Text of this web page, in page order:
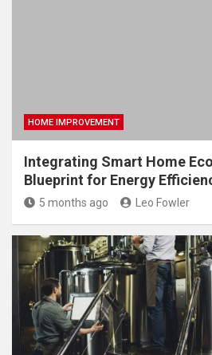
HOME IMPROVEMENT
Integrating Smart Home
Blueprint for Energy
5 months ago Leo Fowler